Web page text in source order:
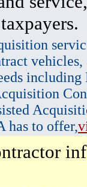
vehicles,
has to offer,